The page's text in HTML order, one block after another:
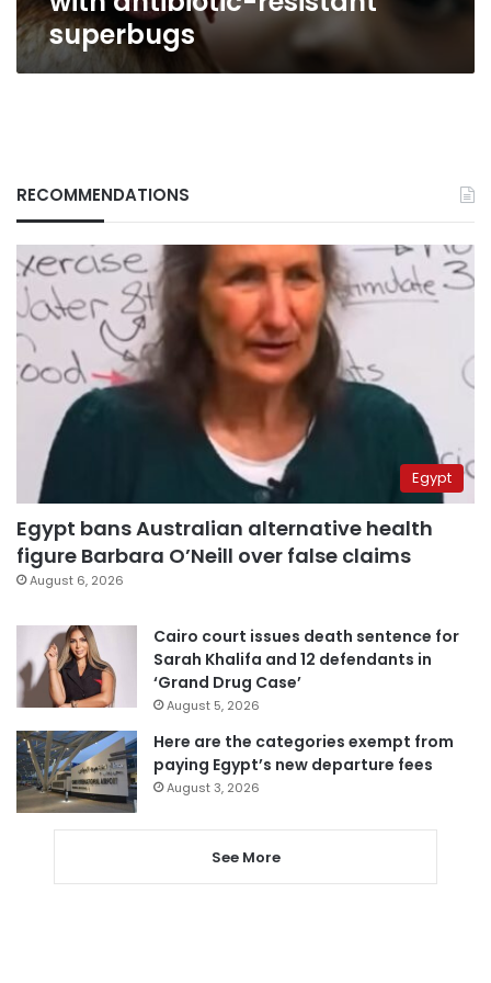
superbugs
RECOMMENDATIONS
Egypt
Egypt bans Australian alternative health
figure Barbara O’Neill over false claims
August 6, 2026
Cairo court issues death sentence for
Sarah Khalifa and 12 defendants in
‘Grand Drug Case’
August 5, 2026
Here are the categories exempt from
paying Egypt’s new departure fees
August 3, 2026
See More